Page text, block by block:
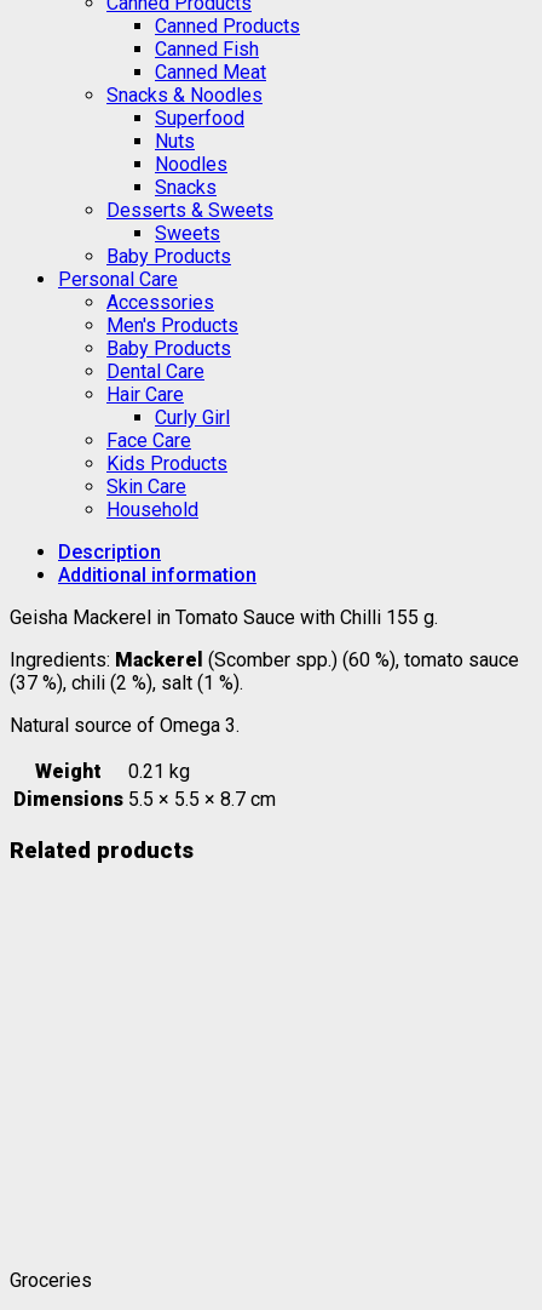
Canned Products
Canned Fish
Canned Meat
Snacks & Noodles
Superfood
Nuts
Noodles
Snacks
Desserts & Sweets
Sweets
Baby Products
Personal Care
Accessories
Men's Products
Baby Products
Dental Care
Hair Care
Curly Girl
Face Care
Kids Products
Skin Care
Household
Description
Additional information
Geisha Mackerel in Tomato Sauce with Chilli 155 g.
Ingredients: Mackerel (Scomber spp.) (60 %), tomato sauce
(37 %), chili (2 %), salt (1 %).
Natural source of Omega 3.
Weight
0.21 kg
Dimensions 5.5 × 5.5 × 8.7 cm
Related products
Groceries